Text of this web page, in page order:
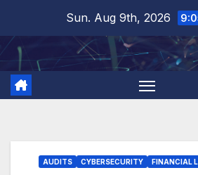
content
Sun. Aug 9th, 2026
AUDITS CYBERSECURITY FINANCIAL